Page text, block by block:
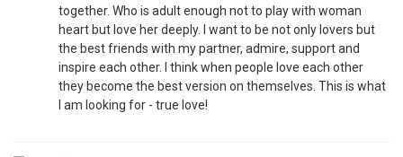
together. Who is adult enough not to play with woman
heart but love her deeply. I want to be not only lovers but
the best friends with my partner, admire, support and
inspire each other. I think when people love each other
they become the best version on themselves. This is what
I am looking for - true love!